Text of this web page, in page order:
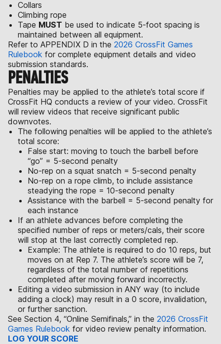
Collars
Climbing rope
Tape MUST be used to indicate 5-foot spacing is
maintained between all equipment.
Refer to APPENDIX D in the 2026 CrossFit Games
Rulebook for complete equipment details and video
submission standards.
PENALTIES
Penalties may be applied to the athlete’s total score if
CrossFit HQ conducts a review of your video. CrossFit
will review videos that receive significant public
downvotes.
The following penalties will be applied to the athlete’s
total score:
False start: moving to touch the barbell before
“go” = 5-second penalty
No-rep on a squat snatch = 5-second penalty
No-rep on a rope climb, to include assistance
steadying the rope = 10-second penalty
Assistance with the barbell = 5-second penalty for
each instance
If an athlete advances before completing the
specified number of reps or meters/cals, their score
will stop at the last correctly completed rep.
Example: The athlete is required to do 10 reps, but
moves on at Rep 7. The athlete’s score will be 7,
regardless of the total number of repetitions
completed after moving forward incorrectly.
Editing a video submission in ANY way (to include
adding a clock) may result in a 0 score, invalidation,
or further sanction.
See Section 4, “Online Semifinals,” in the 2026 CrossFit
Games Rulebook for video review penalty information.
LOG YOUR SCORE